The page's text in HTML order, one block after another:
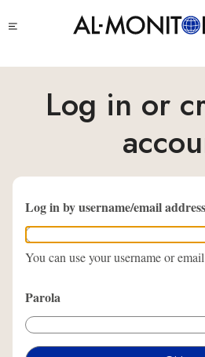
içeriğe
menu
Log in or
Log in by username/email address
You can use your username or
Parola